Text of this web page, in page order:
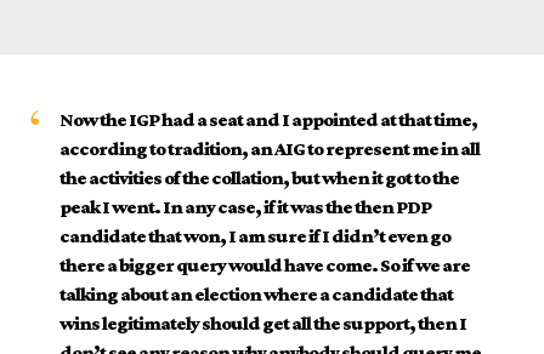
Now the IGP had a seat and I appointed at that time,
according to tradition, an AIG to represent me in all
the activities of the collation, but when it got to the
peak I went. In any case, if it was the then PDP
candidate that won, I am sure if I didn’t even go
there a bigger query would have come. So if we are
talking about an election where a candidate that
wins legitimately should get all the support, then I